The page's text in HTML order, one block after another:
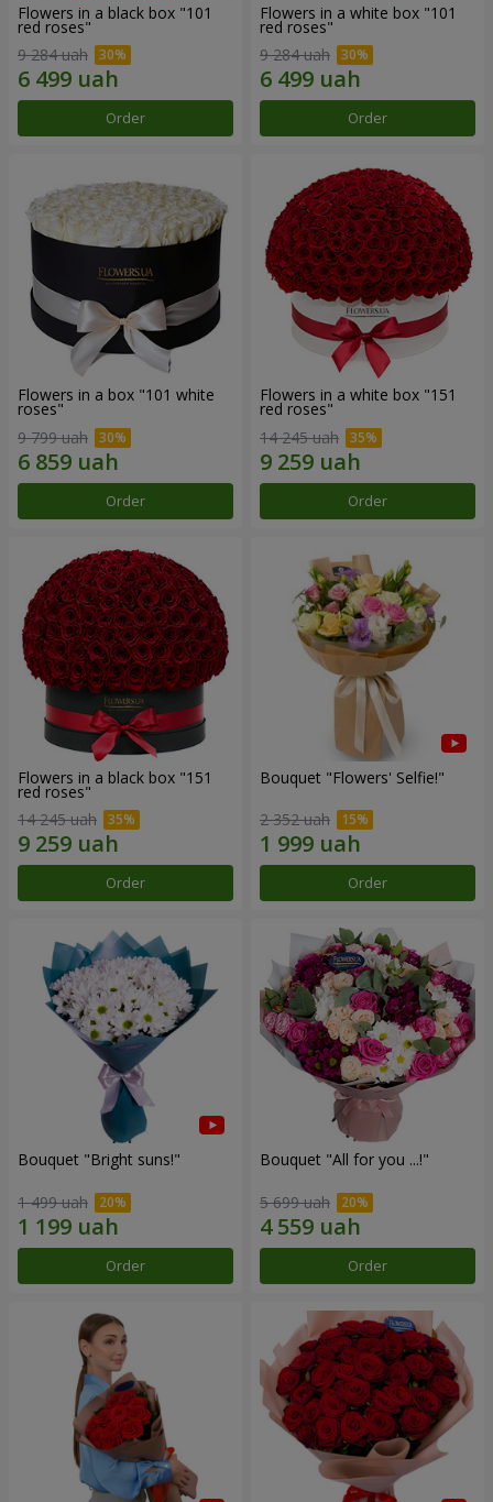
Flowers in a black box "101
red roses"
9 284 uah
Order
Flowers in a white box "101
red roses"
9 284 uah
Order
Flowers in a box "101 white
roses"
9 799 uah
Order
Flowers in a white box "151
red roses"
14 245 uah
Order
Flowers in a black box "151
red roses"
14 245 uah
Order
Bouquet "Flowers' Selfie!"
2 352 uah
Order
Bouquet "Bright suns!"
1 499 uah
Order
Bouquet "All for you ...!"
5 699 uah
Order